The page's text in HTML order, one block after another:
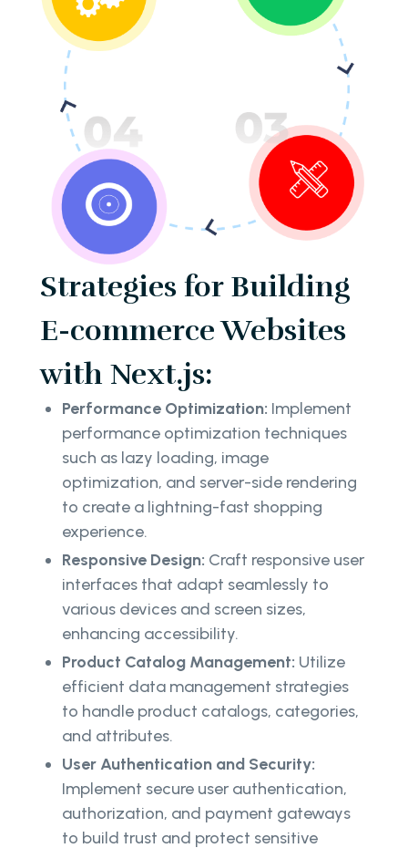
Strategies for Building
E-commerce Websites
with Next.js:
Performance Optimization: Implement
performance optimization techniques
such as lazy loading, image
optimization, and server-side rendering
to create a lightning-fast shopping
experience.
Responsive Design: Craft responsive user
interfaces that adapt seamlessly to
various devices and screen sizes,
enhancing accessibility.
Product Catalog Management: Utilize
efficient data management strategies
to handle product catalogs, categories,
and attributes.
User Authentication and Security:
Implement secure user authentication,
authorization, and payment gateways
to build trust and protect sensitive